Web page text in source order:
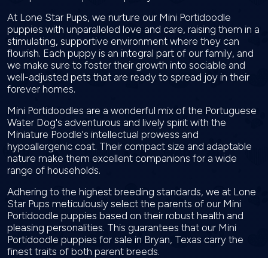
At Lone Star Pups, we nurture our Mini Portidoodle
puppies with unparalleled love and care, raising them in a
stimulating, supportive environment where they can
flourish. Each puppy is an integral part of our family, and
we make sure to foster their growth into sociable and
well-adjusted pets that are ready to spread joy in their
forever homes.
Mini Portidoodles are a wonderful mix of the Portuguese
Water Dog's adventurous and lively spirit with the
Miniature Poodle's intellectual prowess and
hypoallergenic coat. Their compact size and adaptable
nature make them excellent companions for a wide
range of households.
Adhering to the highest breeding standards, we at Lone
Star Pups meticulously select the parents of our Mini
Portidoodle puppies based on their robust health and
pleasing personalities. This guarantees that our Mini
Portidoodle puppies for sale in Bryan, Texas carry the
finest traits of both parent breeds.